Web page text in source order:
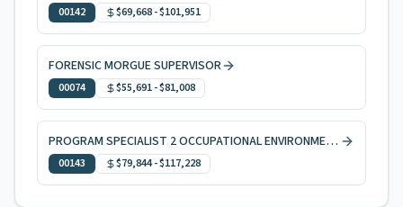
00142 $69,668-$101,951
FORENSIC MORGUE SUPERVISOR
00074 $55,691-$81,008
PROGRAM SPECIALIST 2 OCCUPATIONAL ENVIRONMENTAL HEALTH
00143 $79,844-$117,228